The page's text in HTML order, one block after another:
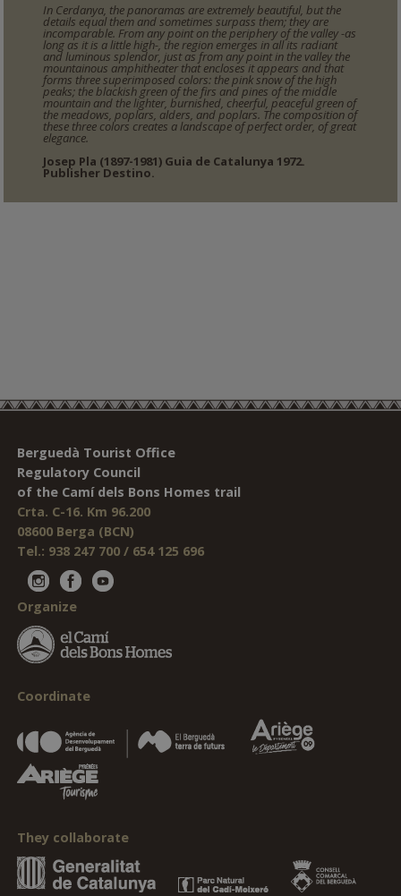
In Cerdanya, the panoramas are extremely beautiful, but the
details equal them and sometimes surpass them; they are
incomparable. From any point on the periphery of the valley -as
long as it is a little high-, the region emerges in all its radiant
and luminous splendor, just as from any point in the valley the
mountainous amphitheater that encloses it appears and that
forms three superimposed colors: the pink snow of the high
peaks; the blackish green of the firs and pines of the middle
mountain and the lighter, burnished, cheerful, peaceful green of
the meadows, poplars, alders, and poplars. The composition of
these three colors creates a landscape of perfect order, of great
elegance.
Josep Pla (1897-1981) Guia de Catalunya 1972.
Publisher Destino.
Berguedà Tourist Office
Regulatory Council
of the Camí dels Bons Homes trail
Crta. C-16. Km 96.200
08600 Berga (BCN)
Tel.: 938 247 700 / 654 125 696
Organize
Coordinate
They collaborate